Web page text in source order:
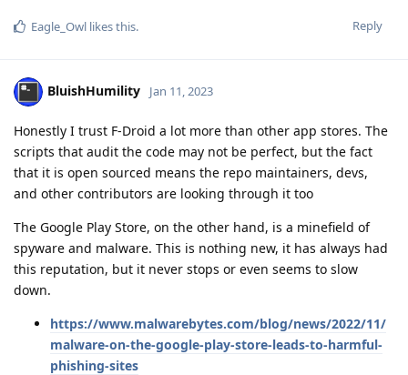
Reply
Eagle_Owl likes this.
BluishHumility Jan 11, 2023
Honestly I trust F-Droid a lot more than other app stores. The
scripts that audit the code may not be perfect, but the fact
that it is open sourced means the repo maintainers, devs,
and other contributors are looking through it too
The Google Play Store, on the other hand, is a minefield of
spyware and malware. This is nothing new, it has always had
this reputation, but it never stops or even seems to slow
down.
https://www.malwarebytes.com/blog/news/2022/11/
malware-on-the-google-play-store-leads-to-harmful-
phishing-sites